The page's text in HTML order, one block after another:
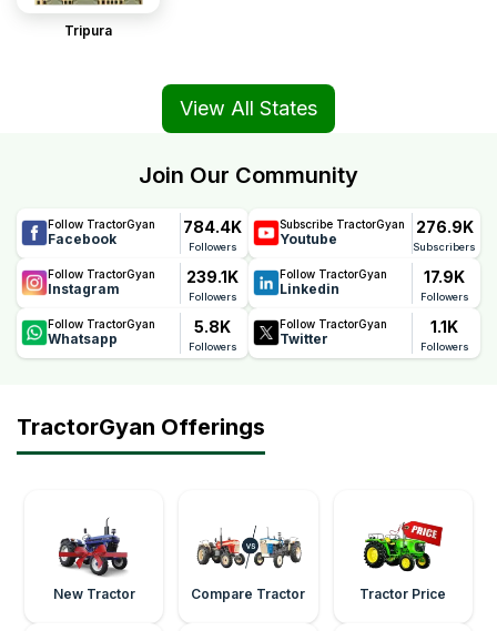
Tripura
View All States
Join Our Community
Follow TractorGyan
Facebook
784.4K
Followers
Subscribe TractorGyan
Youtube
276.9K
Subscribers
Follow TractorGyan
Instagram
239.1K
Followers
Follow TractorGyan
Linkedin
17.9K
Followers
Follow TractorGyan
Whatsapp
5.8K
Followers
Follow TractorGyan
Twitter
1.1K
Followers
TractorGyan Offerings
New Tractor Compare Tractor Tractor Price